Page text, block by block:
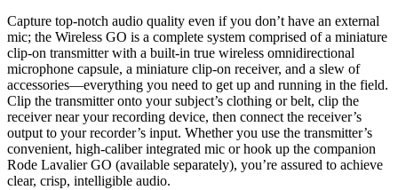
Capture top-notch audio quality even if you don’t have an external
mic; the Wireless GO is a complete system comprised of a miniature
clip-on transmitter with a built-in true wireless omnidirectional
microphone capsule, a miniature clip-on receiver, and a slew of
accessories—everything you need to get up and running in the field.
Clip the transmitter onto your subject’s clothing or belt, clip the
receiver near your recording device, then connect the receiver’s
output to your recorder’s input. Whether you use the transmitter’s
convenient, high-caliber integrated mic or hook up the companion
Rode Lavalier GO (available separately), you’re assured to achieve
clear, crisp, intelligible audio.